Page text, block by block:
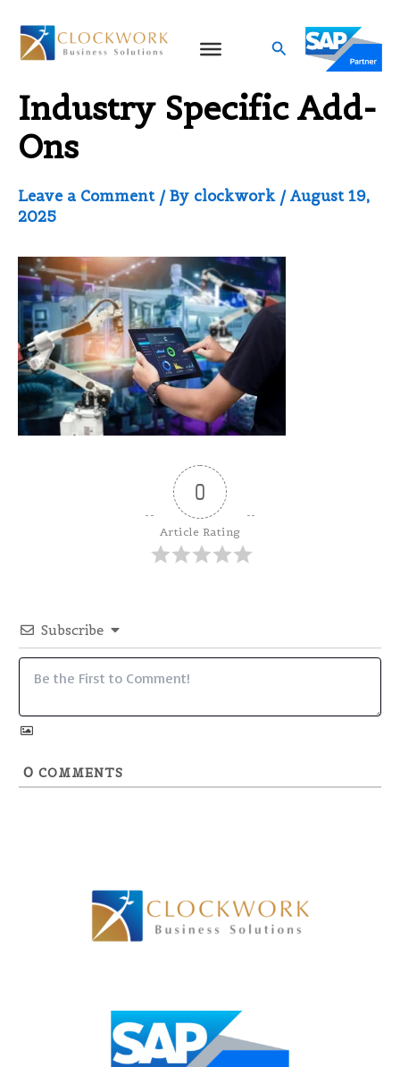
content
Search
SAP Business One
Industry Specific Add-
Ons
Leave a Comment / By clockwork /August 19,
2025
0
Article Rating
Subscribe
0 COMMENTS